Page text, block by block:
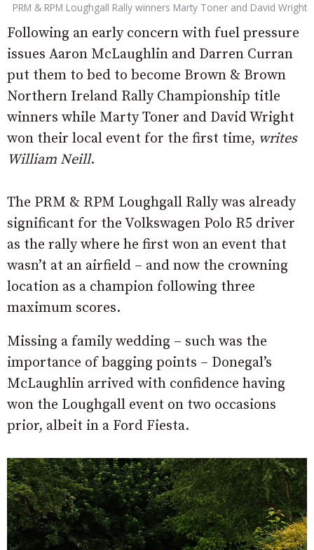
PRM & RPM Loughgall Rally winners Marty Toner and David Wright
Following an early concern with fuel pressure
issues Aaron McLaughlin and Darren Curran
put them to bed to become Brown & Brown
Northern Ireland Rally Championship title
winners while Marty Toner and David Wright
won their local event for the first time, writes
William Neill.
The PRM & RPM Loughgall Rally was already
significant for the Volkswagen Polo R5 driver
as the rally where he first won an event that
wasn’t at an airfield – and now the crowning
location as a champion following three
maximum scores.
Missing a family wedding – such was the
importance of bagging points – Donegal’s
McLaughlin arrived with confidence having
won the Loughgall event on two occasions
prior, albeit in a Ford Fiesta.